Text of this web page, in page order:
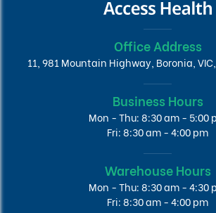
Office Address
11, 981 Mountain Highway, Boronia,
Business Hours
Mon - Thu: 8:30 am - 5:00
Fri: 8:30 am - 4:00 pm
Warehouse Hours
Mon - Thu: 8:30 am - 4:30
Fri: 8:30 am - 4:00 pm